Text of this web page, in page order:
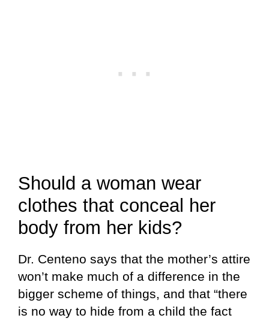
Should a woman wear
clothes that conceal her
body from her kids?
Dr. Centeno says that the mother’s attire
won’t make much of a difference in the
bigger scheme of things, and that “there
is no way to hide from a child the fact